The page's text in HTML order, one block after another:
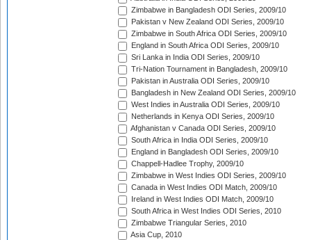
Zimbabwe in Bangladesh ODI Series, 2009/10
Pakistan v New Zealand ODI Series, 2009/10
Zimbabwe in South Africa ODI Series, 2009/10
England in South Africa ODI Series, 2009/10
Sri Lanka in India ODI Series, 2009/10
Tri-Nation Tournament in Bangladesh, 2009/10
Pakistan in Australia ODI Series, 2009/10
Bangladesh in New Zealand ODI Series, 2009/10
West Indies in Australia ODI Series, 2009/10
Netherlands in Kenya ODI Series, 2009/10
Afghanistan v Canada ODI Series, 2009/10
South Africa in India ODI Series, 2009/10
England in Bangladesh ODI Series, 2009/10
Chappell-Hadlee Trophy, 2009/10
Zimbabwe in West Indies ODI Series, 2009/10
Canada in West Indies ODI Match, 2009/10
Ireland in West Indies ODI Match, 2009/10
South Africa in West Indies ODI Series, 2010
Zimbabwe Triangular Series, 2010
Asia Cup, 2010